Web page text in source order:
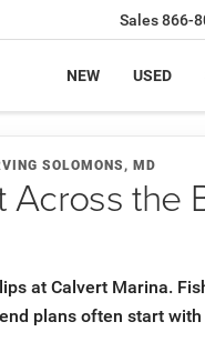
Sales866-
NEW USED
SOLOMONS, MD
Across the
at Calvert Marina.
plans often start